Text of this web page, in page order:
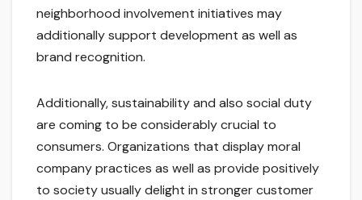
neighborhood involvement initiatives may
additionally support development as well as
brand recognition.
Additionally, sustainability and also social duty
are coming to be considerably crucial to
consumers. Organizations that display moral
company practices as well as provide positively
to society usually delight in stronger customer